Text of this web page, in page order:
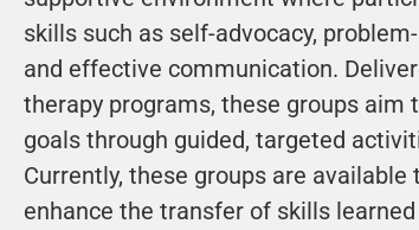
skills such as self-advocacy,
and effective communication.
therapy programs, these groups
goals through guided, targeted
Currently, these groups are
enhance the transfer of skills